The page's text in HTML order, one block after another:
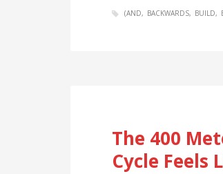
(AND BACKWARDS BUILD
The 400
Cycle